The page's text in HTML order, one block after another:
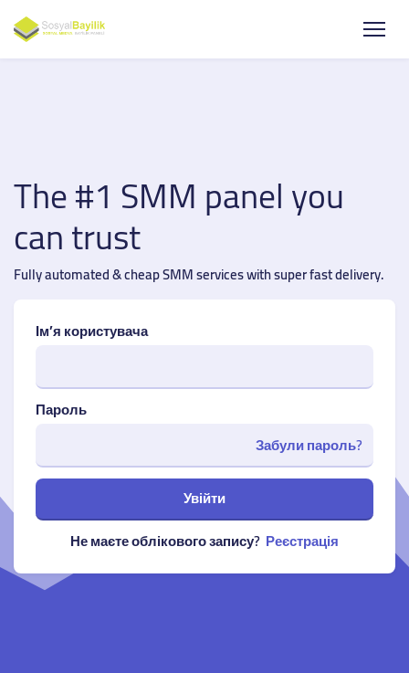
The #1 SMM panel you
can trust
Fully automated & cheap SMM services with super fast delivery.
Ім’я користувача
Пароль
Забули пароль?
Увійти
Не маєте облікового запису? Реєстрація